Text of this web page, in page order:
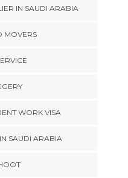
IN SAUDI ARABIA
MOVERS
WORK VISA
SAUDI ARABIA